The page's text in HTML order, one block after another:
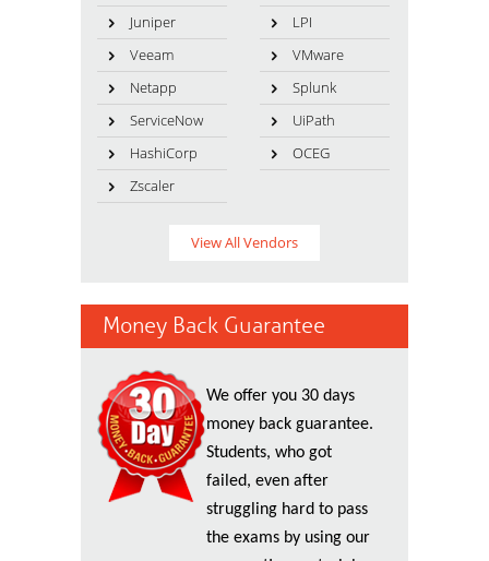
Juniper
LPI
Veeam
VMware
Netapp
Splunk
ServiceNow
UiPath
HashiCorp
OCEG
Zscaler
View All Vendors
Money Back Guarantee
We offer you 30 days
money back guarantee.
Students, who got
failed, even after
struggling hard to pass
the exams by using our